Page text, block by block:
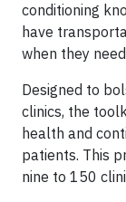
conditioning
have
when they
Designed to
clinics, the
health and
patients. This
nine to 150